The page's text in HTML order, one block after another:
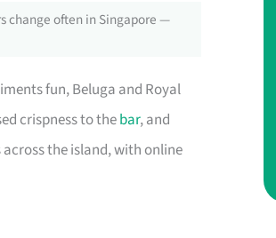
change often in Singapore —
fun, Beluga and Royal
crispness to thebar, and
the island, with online